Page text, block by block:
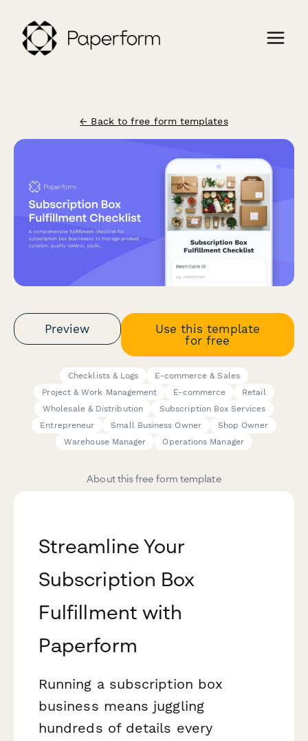
← Back to free form templates
Preview
Use this template
for free
Checklists & Logs
E-commerce & Sales
Project & Work Management
E-commerce
Retail
Wholesale & Distribution
Subscription Box Services
Entrepreneur
Small Business Owner
Shop Owner
Warehouse Manager
Operations Manager
About this free form template
Streamline Your
Subscription Box
Fulfillment with
Paperform
Running a subscription box
business means juggling
hundreds of details every